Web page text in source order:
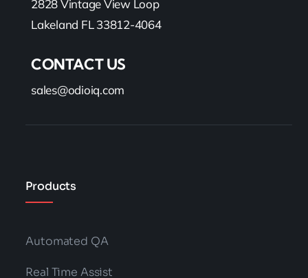
2828 Vintage View Loop
Lakeland FL 33812-4064
CONTACT US
sales@odioiq.com
Products
Automated QA
Real Time Assist